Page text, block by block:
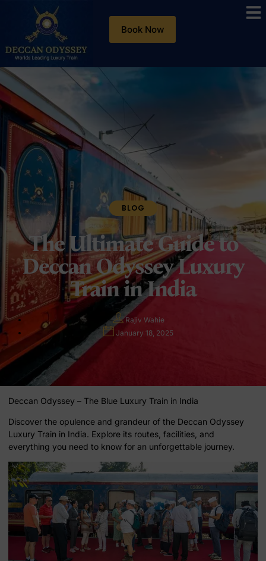
Book Now
BLOG
The Ultimate Guide to
Deccan Odyssey Luxury
Train in India
Rajiv Wahie
January 18, 2025
Deccan Odyssey – The Blue Luxury Train in India
Discover the opulence and grandeur of the Deccan Odyssey
Luxury Train in India. Explore its routes, facilities, and
everything you need to know for an unforgettable journey.